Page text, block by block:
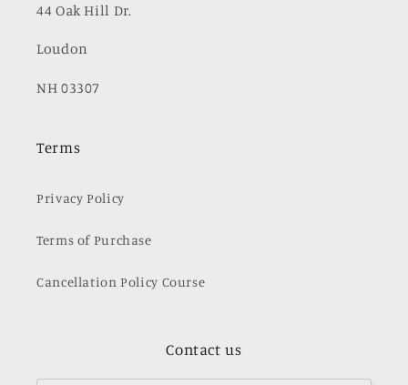
44 Oak Hill Dr.
Loudon
NH 03307
Terms
Privacy Policy
Terms of Purchase
Cancellation Policy Course
Contact us